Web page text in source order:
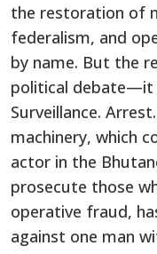
the restoration of
federalism, and
by name. But the
political debate—it
Surveillance.
machinery, which
actor in the
prosecute those
operative fraud,
against one man